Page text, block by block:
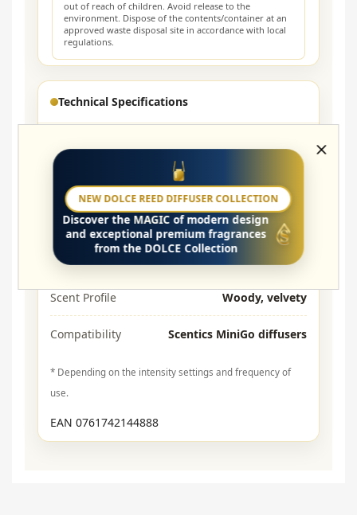
NEW DOLCE REED DIFFUSER COLLECTION
Discover the MAGIC of modern design
and exceptional premium fragrances
from the DOLCE Collection
out of reach of children. Avoid release to the
environment. Dispose of the contents/container at an
approved waste disposal site in accordance with local
regulations.
Technical Specifications
Purpose Refills for MiniGo
Volume 6 × 5 ml
Base Aroma oils, alcohol-free
Lasting time ≈ 3–6 months*
Scent Profile Woody, velvety
Compatibility Scentics MiniGo diffusers
* Depending on the intensity settings and frequency of
use.
EAN 0761742144888